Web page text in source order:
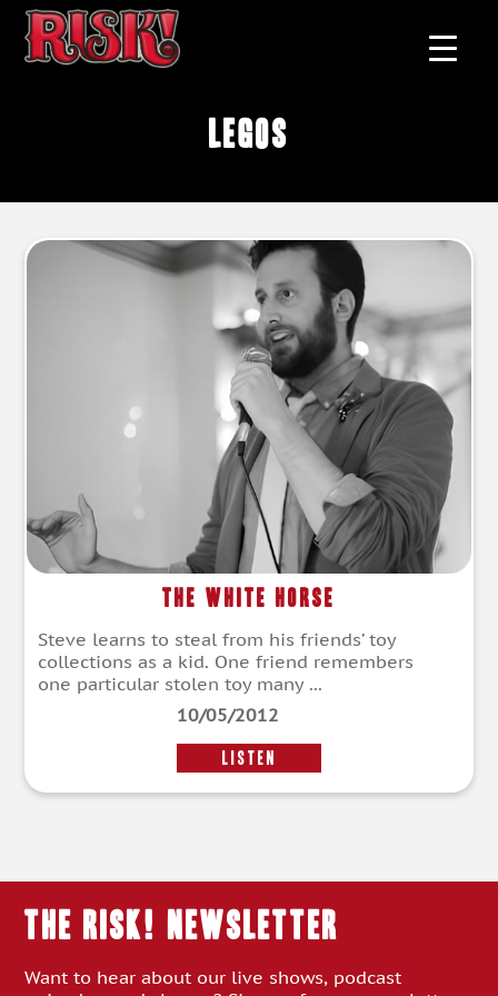
legos
The White Horse
Steve learns to steal from his friends’ toy
collections as a kid. One friend remembers
one particular stolen toy many ...
10/05/2012
LISTEN
THE RISK! Newsletter
Want to hear about our live shows, podcast